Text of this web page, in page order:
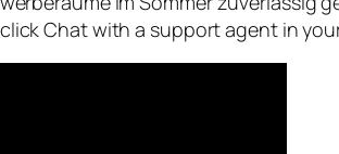
Chat with a support agent in